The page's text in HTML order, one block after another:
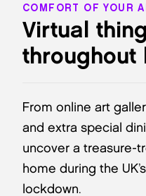
Virtual
throughout
COMFORT OF YOUR
From online art
and extra special
uncover a treasure-
home during the
lockdown.